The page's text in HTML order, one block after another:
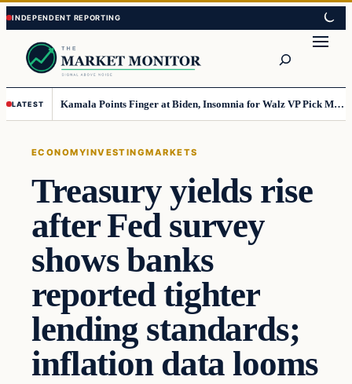
Skip
to
content
Skip
to
content
LATEST Kamala Points Finger at Biden, Insomnia for Walz VP Pick Misstep
ECONOMYINVESTINGMARKETS
Treasury yields rise
after Fed survey
shows banks
reported tighter
lending standards;
inflation data looms